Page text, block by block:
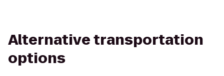
Alternative transportation
options